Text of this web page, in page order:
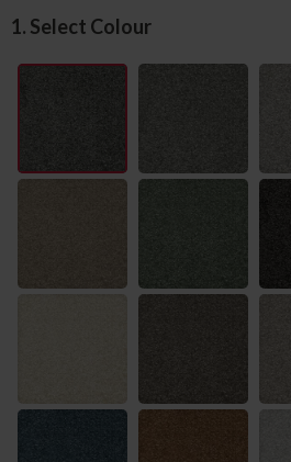
1. Select Colour